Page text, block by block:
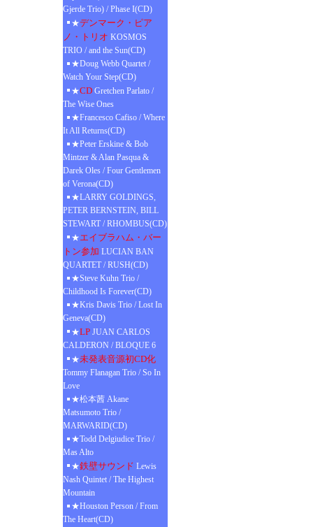
Gjerde Trio) / Phase I(CD)
★デンマーク・ピア
ノ・トリオ KOSMOS
TRIO / and the Sun(CD)
★Doug Webb Quartet /
Watch Your Step(CD)
★CD Gretchen Parlato /
The Wise Ones
★Francesco Cafiso / Where
It All Returns(CD)
★Peter Erskine & Bob
Mintzer & Alan Pasqua &
Darek Oles / Four Gentlemen
of Verona(CD)
★LARRY GOLDINGS,
PETER BERNSTEIN, BILL
STEWART / RHOMBUS(CD)
★エイブラハム・バー
トン参加 LUCIAN BAN
QUARTET / RUSH(CD)
★Steve Kuhn Trio /
Childhood Is Forever(CD)
★Kris Davis Trio / Lost In
Geneva(CD)
★LP JUAN CARLOS
CALDERON / BLOQUE 6
★未発表音源初CD化
Tommy Flanagan Trio / So In
Love
★松本茜 Akane
Matsumoto Trio /
MARWARID(CD)
★Todd Delgiudice Trio /
Mas Alto
★鉄壁サウンド Lewis
Nash Quintet / The Highest
Mountain
★Houston Person / From
The Heart(CD)